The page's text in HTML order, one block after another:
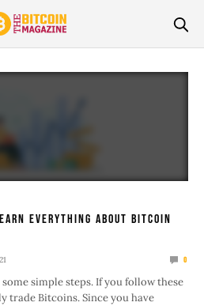
Everything About Bitcoin
0
simple steps. If you follow these
trade Bitcoins. Since you have